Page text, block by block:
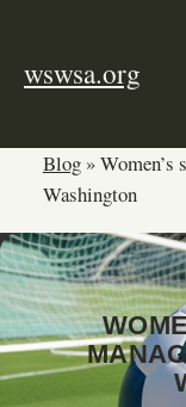
content
wswsa.org
Blog»Women’s
Washington